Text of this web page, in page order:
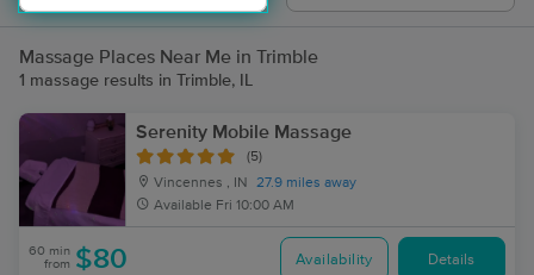
Massage Places Near Me in Trimble
1 massage results in Trimble, IL
Serenity Mobile Massage
(5)
Vincennes , IN
27.9 miles away
Available Fri 10:00 AM
60 min
from $80 Availability Details